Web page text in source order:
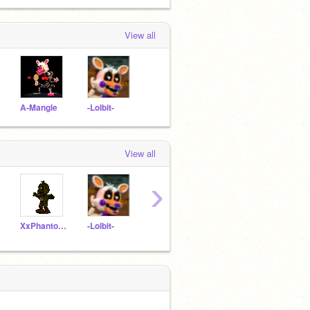
View all
A-Mangle -Lolbit-
View all
XxPhantomChicaxX -Lolbit-
›